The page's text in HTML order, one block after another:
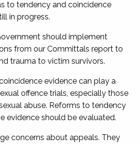
to tendency and coincidence
in progress.
should implement
from our Committals report to
trauma to victim survivors.
evidence can play a
offence trials, especially those
abuse. Reforms to tendency
evidence should be evaluated.
concerns about appeals. They